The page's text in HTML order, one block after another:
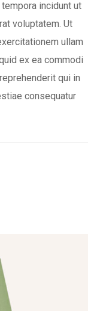
incidunt ut
voluptatem. Ut
ullam
ex ea commodi
qui in
consequatur